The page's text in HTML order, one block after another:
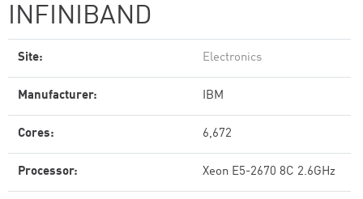
INFINIBAND
Site: Electronics
Manufacturer: IBM
Cores: 6,672
Processor: Xeon E5-2670 8C 2.6GHz